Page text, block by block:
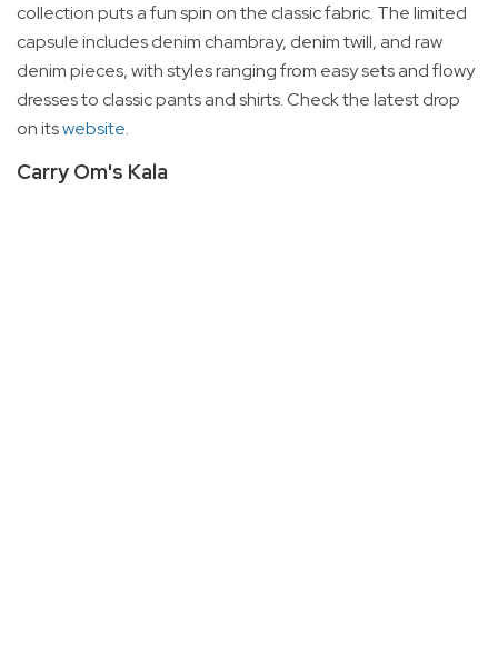
collection puts a fun spin on the classic fabric. The limited
capsule includes denim chambray, denim twill, and raw
denim pieces, with styles ranging from easy sets and flowy
dresses to classic pants and shirts. Check the latest drop
on itswebsite.
Carry Om's Kala